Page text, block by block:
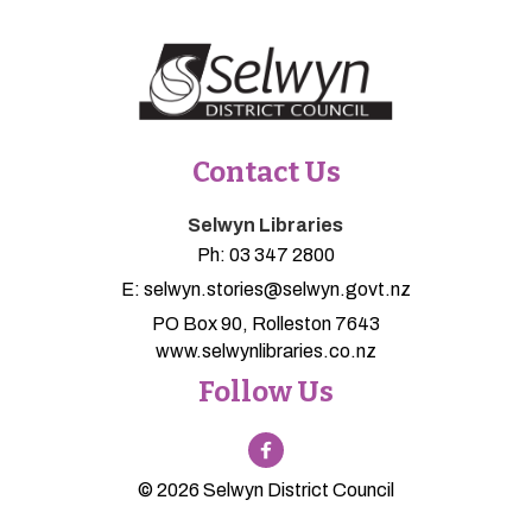
Contact Us
Selwyn Libraries
Ph: 03 347 2800
E: selwyn.stories@selwyn.govt.nz
PO Box 90, Rolleston 7643
www.selwynlibraries.co.nz
Follow Us
© 2026 Selwyn District Council